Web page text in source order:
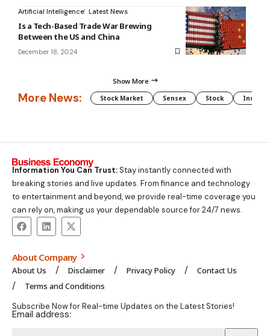
Artificial Intelligence Latest News
Is a Tech-Based Trade War Brewing
Between the US and China
December 18, 2024
Show More
More News: Stock Market Sensex Stock Indian
Information You Can Trust:Stay instantly connected with
breaking stories and live updates. From finance and technology
to entertainment and beyond, we provide real-time coverage you
can rely on, making us your dependable source for 24/7 news.
About Company
About Us Disclaimer Privacy Policy
Contact Us
Terms and Conditions
Subscribe Now for Real-time Updates on the Latest Stories!
Email address: